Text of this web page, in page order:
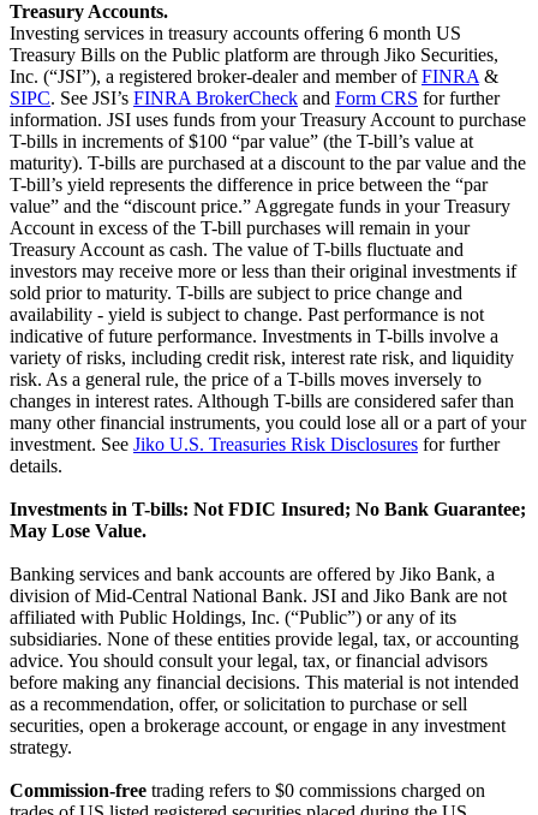
Treasury Accounts.
Investing services in treasury accounts offering 6 month US
Treasury Bills on the Public platform are through Jiko Securities,
Inc. (“JSI”), a registered broker-dealer and member of FINRA &
SIPC. See JSI’s FINRA BrokerCheck and Form CRS for further
information. JSI uses funds from your Treasury Account to purchase
T-bills in increments of $100 “par value” (the T-bill’s value at
maturity). T-bills are purchased at a discount to the par value and the
T-bill’s yield represents the difference in price between the “par
value” and the “discount price.” Aggregate funds in your Treasury
Account in excess of the T-bill purchases will remain in your
Treasury Account as cash. The value of T-bills fluctuate and
investors may receive more or less than their original investments if
sold prior to maturity. T-bills are subject to price change and
availability - yield is subject to change. Past performance is not
indicative of future performance. Investments in T-bills involve a
variety of risks, including credit risk, interest rate risk, and liquidity
risk. As a general rule, the price of a T-bills moves inversely to
changes in interest rates. Although T-bills are considered safer than
many other financial instruments, you could lose all or a part of your
investment. See Jiko U.S. Treasuries Risk Disclosures for further
details.
Investments in T-bills: Not FDIC Insured; No Bank Guarantee;
May Lose Value.
Banking services and bank accounts are offered by Jiko Bank, a
division of Mid-Central National Bank. JSI and Jiko Bank are not
affiliated with Public Holdings, Inc. (“Public”) or any of its
subsidiaries. None of these entities provide legal, tax, or accounting
advice. You should consult your legal, tax, or financial advisors
before making any financial decisions. This material is not intended
as a recommendation, offer, or solicitation to purchase or sell
securities, open a brokerage account, or engage in any investment
strategy.
Commission-free trading refers to $0 commissions charged on